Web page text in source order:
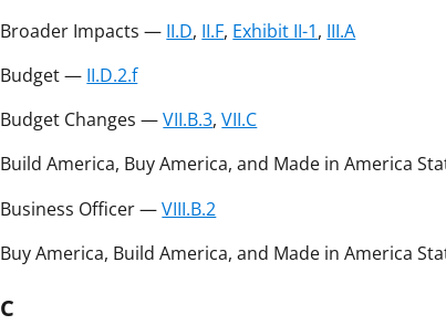
Broader Impacts — II.D, II.F, Exhibit II-1, III.A
Budget — II.D.2.f
Budget Changes —VII.B.3,VII.C
Build America, Buy America, and Made in America
Business Officer —VIII.B.2
Buy America, Build America, and Made in America
C